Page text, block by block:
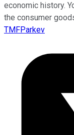
economic history.
the consumer
TMFParkev